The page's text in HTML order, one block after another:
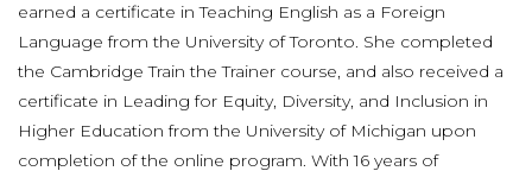
earned a certificate in Teaching English as a Foreign
Language from the University of Toronto. She completed
the Cambridge Train the Trainer course, and also received a
certificate in Leading for Equity, Diversity, and Inclusion in
Higher Education from the University of Michigan upon
completion of the online program. With 16 years of